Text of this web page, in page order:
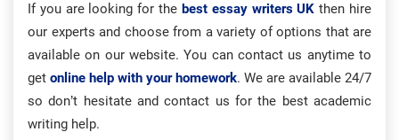
If you are looking for the best essay writers UK then hire
our experts and choose from a variety of options that are
available on our website. You can contact us anytime to
get online help with your homework. We are available 24/7
so don’t hesitate and contact us for the best academic
writing help.